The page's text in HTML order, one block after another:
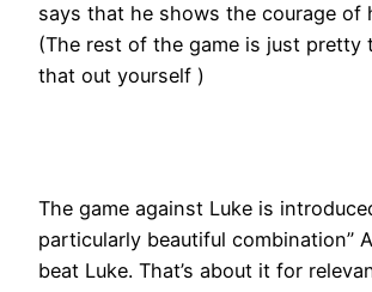
says that he shows the courage of
(The rest of the game is just pretty
that out yourself )
The game against Luke is
particularly beautiful combination”
beat Luke. That’s about it for